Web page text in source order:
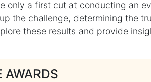
only a first cut at conducting an
the challenge, determining the
these results and provide